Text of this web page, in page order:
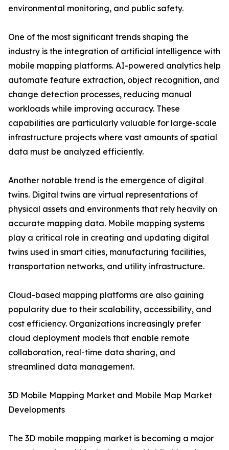
environmental monitoring, and public safety.
One of the most significant trends shaping the
industry is the integration of artificial intelligence with
mobile mapping platforms. AI-powered analytics help
automate feature extraction, object recognition, and
change detection processes, reducing manual
workloads while improving accuracy. These
capabilities are particularly valuable for large-scale
infrastructure projects where vast amounts of spatial
data must be analyzed efficiently.
Another notable trend is the emergence of digital
twins. Digital twins are virtual representations of
physical assets and environments that rely heavily on
accurate mapping data. Mobile mapping systems
play a critical role in creating and updating digital
twins used in smart cities, manufacturing facilities,
transportation networks, and utility infrastructure.
Cloud-based mapping platforms are also gaining
popularity due to their scalability, accessibility, and
cost efficiency. Organizations increasingly prefer
cloud deployment models that enable remote
collaboration, real-time data sharing, and
streamlined data management.
3D Mobile Mapping Market and Mobile Map Market
Developments
The 3D mobile mapping market is becoming a major